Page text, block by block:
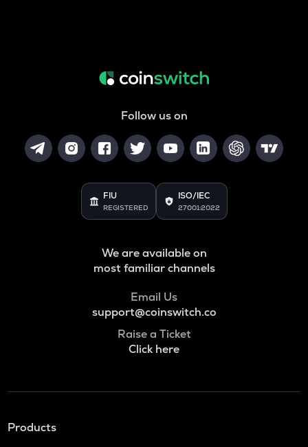
Follow us on
FIU
REGISTERED
ISO/IEC
27001:2022
We are available on
most familiar channels
Email Us
support@coinswitch.co
Raise a Ticket
Click here
Products